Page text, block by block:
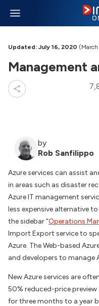
Updated: July 16, 2020
Management
by
Rob Sanfilippo
Azure services can assist
in areas such as disaster
Azure IT management
less expensive alternative
the sidebar “Operations
Import Export service to
Azure. The Web-based
and developers to manage
New Azure services are
50% reduced-price
for three months to a year